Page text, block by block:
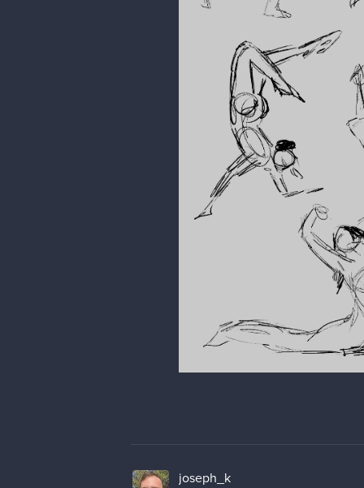
joseph_k